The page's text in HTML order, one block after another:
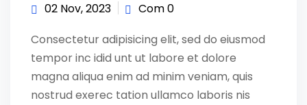
02 Nov, 2023
Com 0
Consectetur adipisicing elit, sed do eiusmod
tempor inc idid unt ut labore et dolore
magna aliqua enim ad minim veniam, quis
nostrud exerec tation ullamco laboris nis